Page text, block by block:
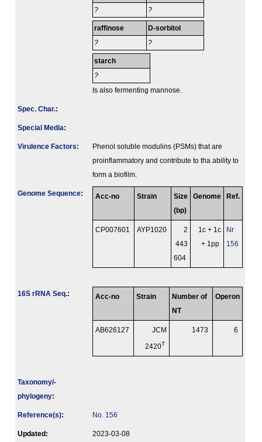
? ?
raffinose
?
D-sorbitol
?
starch
?
Is also fermenting mannose.
Spec. Char.:
Special Media:
Virulence Factors:
Phenol soluble modulins (PSMs) that are
proinflammatory and contribute to tha ability to
form a biofilm.
Genome Sequence: Acc-no Strain
Size
(bp)
Genome Ref.
CP007601 AYP1020
2
443
604
1c + 1c
+ 1pp
Nr
156
16S rRNA Seq.: Acc-no Strain
Number of
NT
Operon
AB626127 JCM
2420T
1473 6
Taxonomy/­
phylogeny:
Reference(s): No. 156
Updated: 2023-03-08